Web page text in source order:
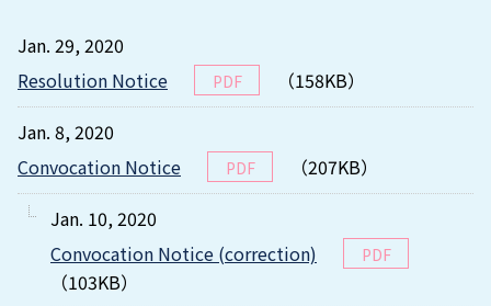
Jan. 29, 2020
Resolution Notice
PDF
（158KB）
Jan. 8, 2020
Convocation Notice
PDF
（207KB）
Jan. 10, 2020
Convocation Notice (correction)
PDF
（103KB）